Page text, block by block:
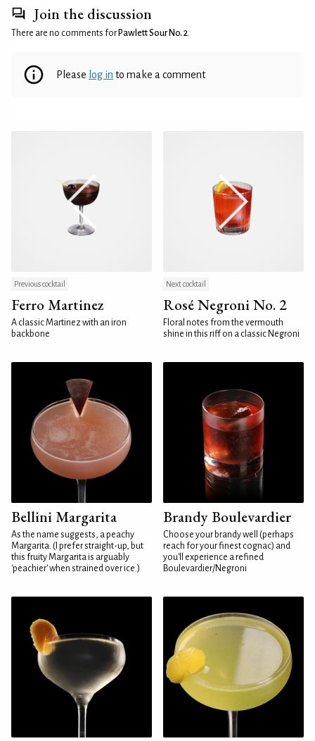
Join the discussion
There are no comments for Pawlett Sour No. 2.
Please log in to make a comment
Previous cocktail
Ferro Martinez
A classic Martinez with an iron
backbone
Next cocktail
Rosé Negroni No. 2
Floral notes from the vermouth
shine in this riff on a classic Negroni
Bellini Margarita
As the name suggests, a peachy
Margarita. (I prefer straight-up, but
this fruity Margarita is arguably
'peachier' when strained over ice.)
Brandy Boulevardier
Choose your brandy well (perhaps
reach for your finest cognac) and
you'll experience a refined
Boulevardier/Negroni